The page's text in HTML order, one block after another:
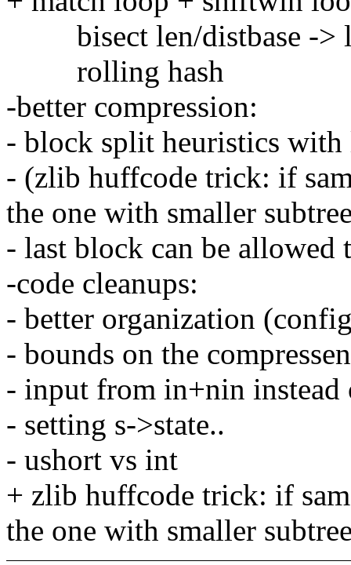
bisect len/distbase ->
rolling hash
-better compression:
- block split heuristics
- (zlib huffcode trick: if
the one with smaller
- last block can be allowed
-code cleanups:
- better organization
- bounds on the
- input from in+nin instead
- setting s->state..
- ushort vs int
+ zlib huffcode trick: if
the one with smaller